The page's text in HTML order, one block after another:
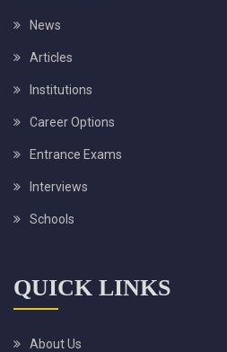
News
Articles
Institutions
Career Options
Entrance Exams
Interviews
Schools
QUICK LINKS
About Us